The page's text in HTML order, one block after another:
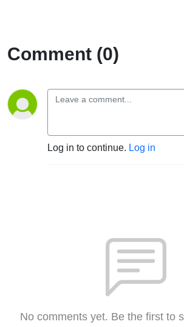
Comment (0)
Log in to continue. Log in
No comments yet. Be the first to